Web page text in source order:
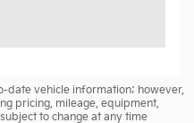
date vehicle information; however,
pricing, mileage, equipment,
to change at any time